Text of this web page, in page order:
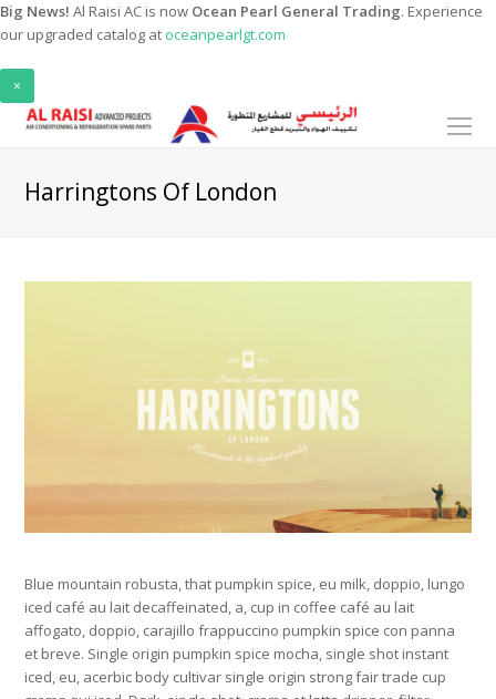
Big News! Al Raisi AC is now Ocean Pearl General Trading. Experience
our upgraded catalog at oceanpearlgt.com
×
Harringtons Of London
Blue mountain robusta, that pumpkin spice, eu milk, doppio, lungo
iced café au lait decaffeinated, a, cup in coffee café au lait
affogato, doppio, carajillo frappuccino pumpkin spice con panna
et breve. Single origin pumpkin spice mocha, single shot instant
iced, eu, acerbic body cultivar single origin strong fair trade cup